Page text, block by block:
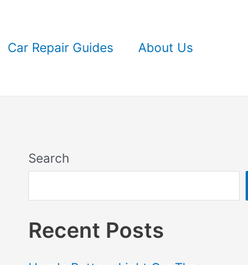
Car Repair Guides About Us
Search
Recent Posts